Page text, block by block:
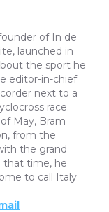
of In de
launched in
the sport he
editor-in-chief
next to a
race.
May, Bram
from the
the grand
that time, he
to call Italy